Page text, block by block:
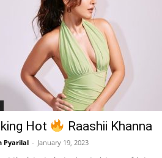
Hot Raashii Khanna
Pyarilal - January 19, 2023